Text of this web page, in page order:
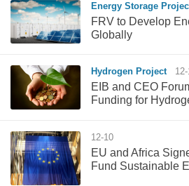
Energy Storage
FRV to Develop
Globally
Hydrogen Project
EIB and CEO
Funding for
12-10
EU and Africa
Fund Sustainable